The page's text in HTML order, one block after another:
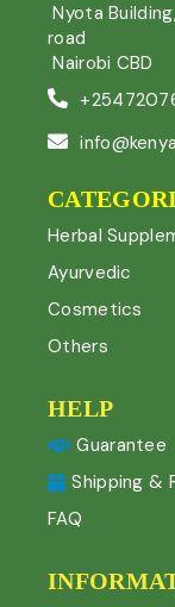
Nyota
road
Nairobi CBD
Herbal
Ayurvedic
Cosmetics
Others
HELP
Guarantee
Shipping &
FAQ